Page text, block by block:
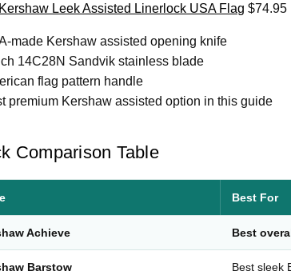
Leek Assisted Linerlock USA Flag $74.95
made Kershaw assisted opening knife
14C28N Sandvik stainless blade
flag pattern handle
premium Kershaw assisted option in this guide
Comparison Table
Best For
Achieve Best
Barstow Best sleek